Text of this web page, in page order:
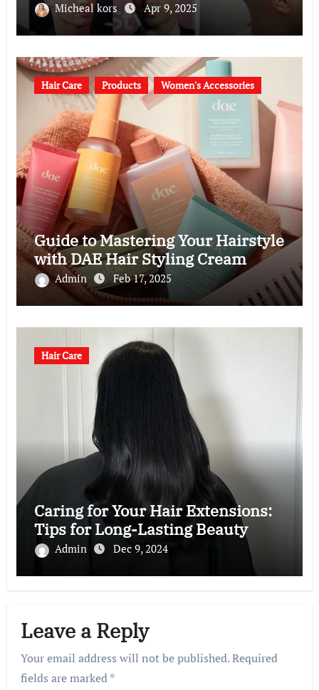
Micheal kors Apr 9, 2025
Hair Care Products Women's Accessories
Guide to Mastering Your Hairstyle
with DAE Hair Styling Cream
Admin Feb 17, 2025
Hair Care
Caring for Your Hair Extensions:
Tips for Long-Lasting Beauty
Admin Dec 9, 2024
Leave a Reply
Your email address will not be published.Required
fields are marked*